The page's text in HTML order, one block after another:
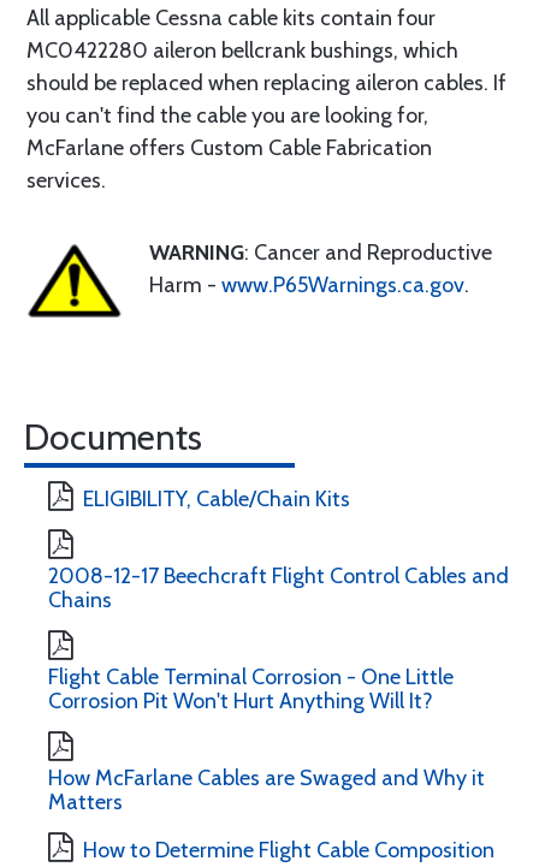
All applicable Cessna cable kits contain four
MC0422280 aileron bellcrank bushings, which
should be replaced when replacing aileron cables. If
you can't find the cable you are looking for,
McFarlane offers Custom Cable Fabrication
services.
WARNING: Cancer and Reproductive
Harm - www.P65Warnings.ca.gov.
Documents
ELIGIBILITY, Cable/Chain Kits
2008-12-17 Beechcraft Flight Control Cables and
Chains
Flight Cable Terminal Corrosion - One Little
Corrosion Pit Won't Hurt Anything Will It?
How McFarlane Cables are Swaged and Why it
Matters
How to Determine Flight Cable Composition